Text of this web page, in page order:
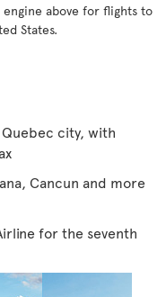
engine above for flights to
States.
city, with
Cancun and more
for the seventh